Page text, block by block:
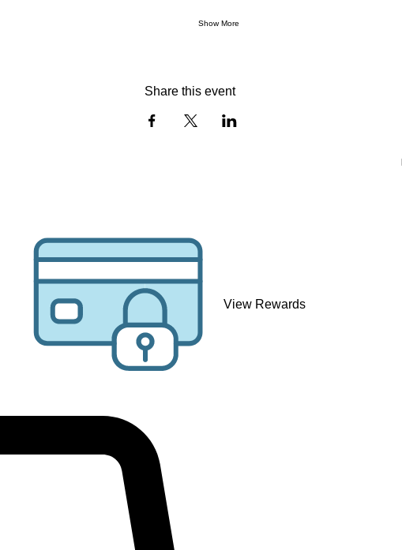
Show More
Share this event
View Rewards